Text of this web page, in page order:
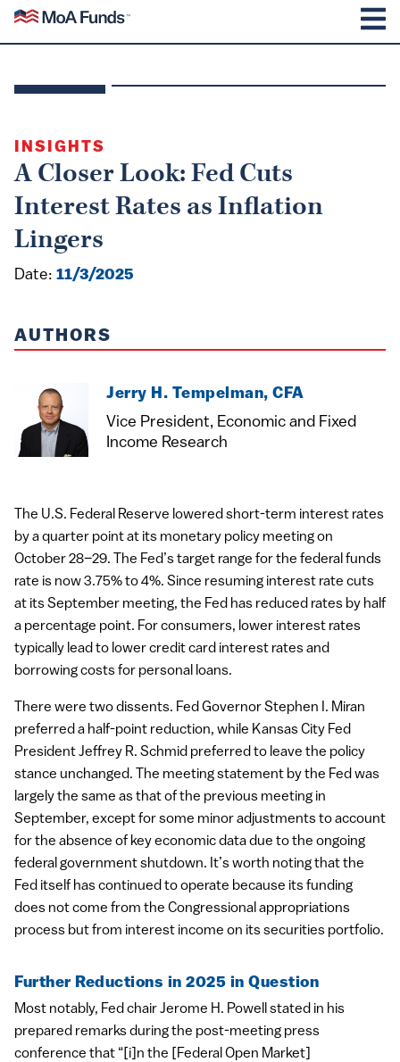
SKIP TO CONTENT
Mutual of America Funds
INSIGHTS
A Closer Look: Fed Cuts
Interest Rates as Inflation
Lingers
Date: 11/3/2025
AUTHORS
Jerry H. Tempelman, CFA
Vice President, Economic and Fixed
Income Research
The U.S. Federal Reserve lowered short-term interest rates
by a quarter point at its monetary policy meeting on
October 28–29. The Fed’s target range for the federal funds
rate is now 3.75% to 4%. Since resuming interest rate cuts
at its September meeting, the Fed has reduced rates by half
a percentage point. For consumers, lower interest rates
typically lead to lower credit card interest rates and
borrowing costs for personal loans.
There were two dissents. Fed Governor Stephen I. Miran
preferred a half-point reduction, while Kansas City Fed
President Jeffrey R. Schmid preferred to leave the policy
stance unchanged. The meeting statement by the Fed was
largely the same as that of the previous meeting in
September, except for some minor adjustments to account
for the absence of key economic data due to the ongoing
federal government shutdown. It’s worth noting that the
Fed itself has continued to operate because its funding
does not come from the Congressional appropriations
process but from interest income on its securities portfolio.
Further Reductions in 2025 in Question
Most notably, Fed chair Jerome H. Powell stated in his
prepared remarks during the post-meeting press
conference that “[i]n the [Federal Open Market]